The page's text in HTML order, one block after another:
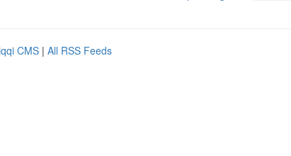
CMS | All RSS Feeds